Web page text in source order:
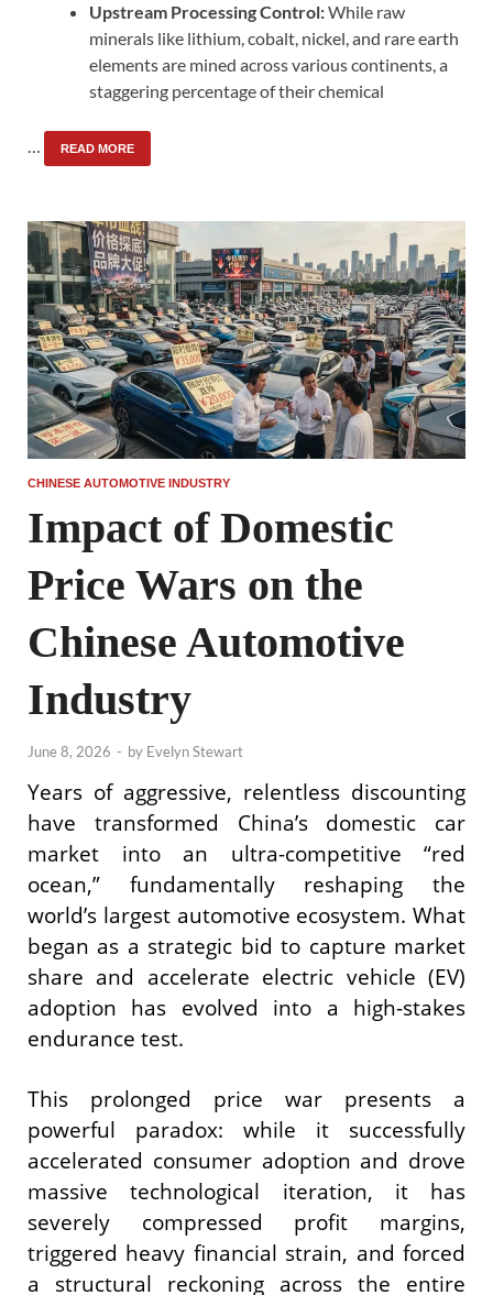
Upstream Processing Control:While raw
minerals like lithium, cobalt, nickel, and rare earth
elements are mined across various continents, a
staggering percentage of their chemical
… READ MORE
CHINESE AUTOMOTIVE INDUSTRY
Impact of Domestic
Price Wars on the
Chinese Automotive
Industry
June 8, 2026 - by Evelyn Stewart
Years of aggressive, relentless discounting
have transformed China’s domestic car
market into an ultra-competitive “red
ocean,” fundamentally reshaping the
world’s largest automotive ecosystem. What
began as a strategic bid to capture market
share and accelerate electric vehicle (EV)
adoption has evolved into a high-stakes
endurance test.
This prolonged price war presents a
powerful paradox: while it successfully
accelerated consumer adoption and drove
massive technological iteration, it has
severely compressed profit margins,
triggered heavy financial strain, and forced
a structural reckoning across the entire